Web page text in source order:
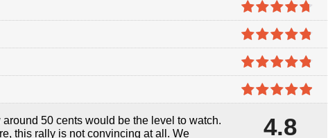
4.7out of
5
4.8out of
5
4.8out of
5
50 cents would be the level to watch.
this rally is not convincing at all. We
4.8